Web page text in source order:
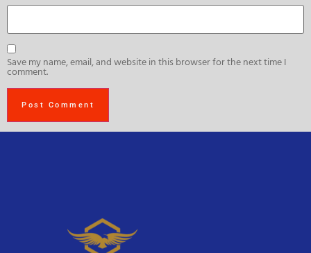
Save my name, email, and website in this browser for the next time I
comment.